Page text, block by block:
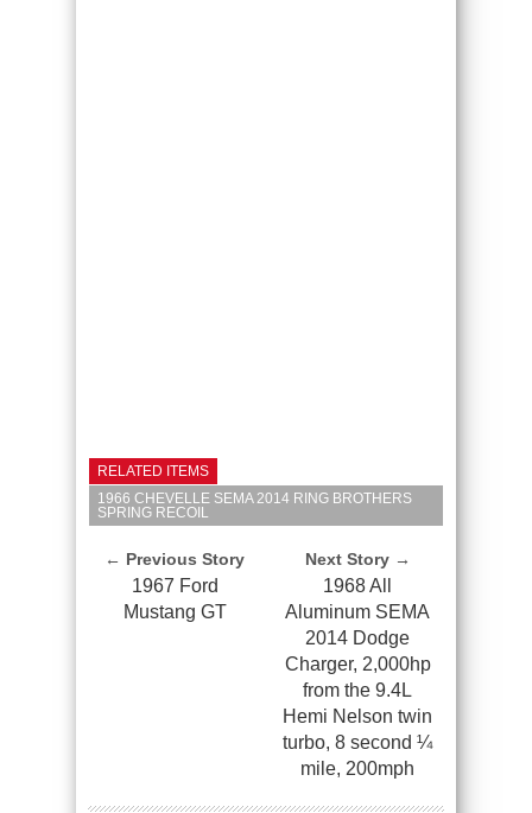
RELATED ITEMS
1966 CHEVELLE SEMA 2014 RING BROTHERS
SPRING RECOIL
← Previous Story
1967 Ford
Mustang GT
Next Story →
1968 All
Aluminum SEMA
2014 Dodge
Charger, 2,000hp
from the 9.4L
Hemi Nelson twin
turbo, 8 second ¼
mile, 200mph